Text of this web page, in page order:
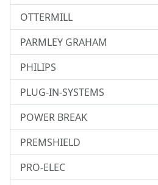
OTTERMILL
PARMLEY GRAHAM
PHILIPS
PLUG-IN-SYSTEMS
POWER BREAK
PREMSHIELD
PRO-ELEC